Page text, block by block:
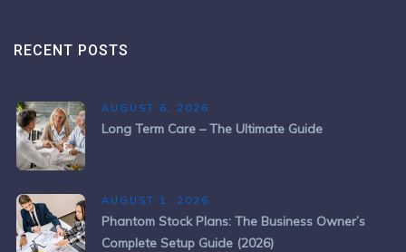
RECENT POSTS
AUGUST 6, 2026
Long Term Care – The Ultimate Guide
AUGUST 1, 2026
Phantom Stock Plans: The Business Owner’s
Complete Setup Guide (2026)